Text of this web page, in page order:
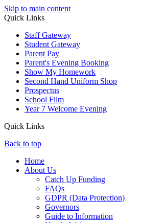
Skip to main content
Quick Links
Staff Gateway
Student Gateway
Parent Pay
Parent's Evening Booking
Show My Homework
Second Hand Uniform Shop
Prospectus
School Film
Year 7 Welcome Evening
Quick Links
Back to top
Home
About Us
Catch Up Funding
FAQs
GDPR (Data Protection)
Governors
Guide to Information